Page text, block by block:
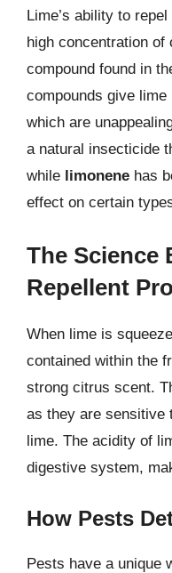
Lime’s ability to
high concentration
compound found in
compounds give
which are
a natural insecticide
while limonene has
effect on certain
The Science
Repellent
When lime is
contained within the
strong citrus scent.
as they are sensitive
lime. The acidity of
digestive system,
How Pests
Pests have a unique